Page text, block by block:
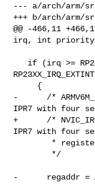
--- a/arch/arm/
+++ b/arch/arm/
@@ -466,11
irq, int
-      /*
IPR7 with four
+      /*
IPR7 with four
-      regaddr =